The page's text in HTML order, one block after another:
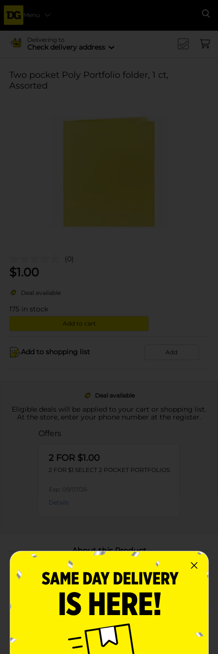
Menu
Delivering to
Check delivery address
Two pocket Poly Portfolio folder, 1 ct,
Assorted
(0)
$1.00
Deal available
175 in stock
Add to cart
Add to shopping list Add
Deal available
Eligible deals will be applied to your cart or shopping list.
At the store, enter your phone number at the register.
Offers
2 FOR $1.00
2 FOR $1 SELECT 2 POCKET PORTFOLIOS
Exp: 09/07/26
Details
About this Product
Product Highlights
Durable poly material helps protect documents
from damage
Lightweight and flexible design for everyday use